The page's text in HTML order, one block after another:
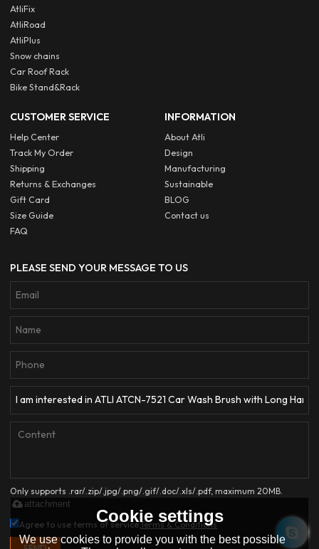
AtliFix
AtliRoad
AtliPlus
Snow chains
Car Roof Rack
Bike Stand&Rack
CUSTOMER SERVICE
Help Center
Track My Order
Shipping
Returns & Exchanges
Gift Card
Size Guide
FAQ
INFORMATION
About Atli
Design
Manufacturing
Sustainable
BLOG
Contact us
PLEASE SEND YOUR MESSAGE TO US
Only supports .rar/.zip/.jpg/.png/.gif/.doc/.xls/.pdf, maximum 20MB.
attachment
Agree to use terms of service,Terms & Conditions
Cookie settings
We use cookies to provide you with the best possible